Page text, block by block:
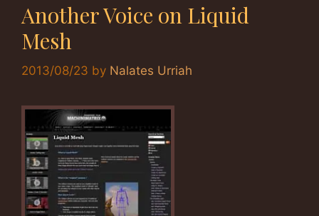
Another Voice on Liquid
Mesh
2013/08/23 by Nalates Urriah